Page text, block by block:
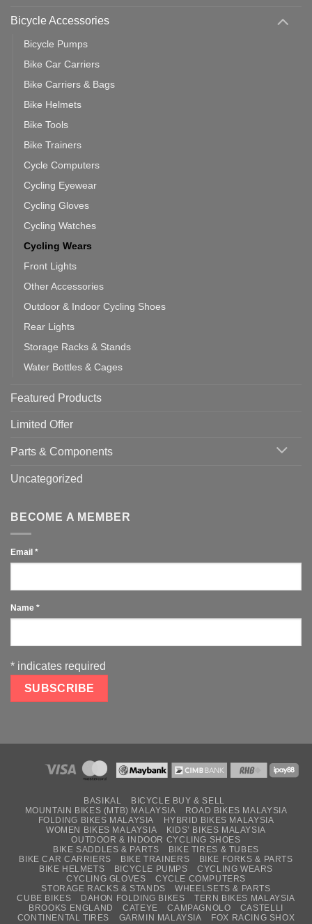
Bicycle Accessories
Bicycle Pumps
Bike Car Carriers
Bike Carriers & Bags
Bike Helmets
Bike Tools
Bike Trainers
Cycle Computers
Cycling Eyewear
Cycling Gloves
Cycling Watches
Cycling Wears
Front Lights
Other Accessories
Outdoor & Indoor Cycling Shoes
Rear Lights
Storage Racks & Stands
Water Bottles & Cages
Featured Products
Limited Offer
Parts & Components
Uncategorized
BECOME A MEMBER
Email *
Name *
* indicates required
BASIKAL
BICYCLE BUY & SELL
MOUNTAIN BIKES (MTB) MALAYSIA
ROAD BIKES MALAYSIA
FOLDING BIKES MALAYSIA
HYBRID BIKES MALAYSIA
WOMEN BIKES MALAYSIA
KIDS’ BIKES MALAYSIA
OUTDOOR & INDOOR CYCLING SHOES
BIKE SADDLES & PARTS
BIKE TIRES & TUBES
BIKE CAR CARRIERS
BIKE TRAINERS
BIKE FORKS & PARTS
BIKE HELMETS
BICYCLE PUMPS
CYCLING WEARS
CYCLING GLOVES
CYCLE COMPUTERS
STORAGE RACKS & STANDS
WHEELSETS & PARTS
CUBE BIKES
DAHON FOLDING BIKES
TERN BIKES MALAYSIA
BROOKS ENGLAND
CATEYE CAMPAGNOLO
CASTELLI
CONTINENTAL TIRES
GARMIN MALAYSIA
FOX RACING SHOX